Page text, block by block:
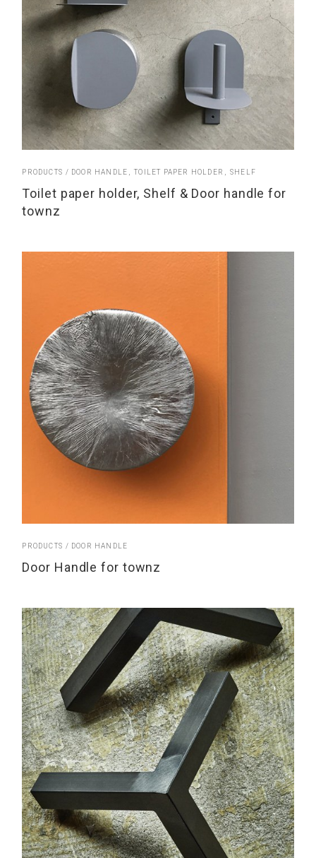
PRODUCTS DOOR HANDLE TOILET PAPER HOLDER SHELF
Toilet paper holder, Shelf & Door handle for
townz
PRODUCTS DOOR HANDLE
Door Handle for townz